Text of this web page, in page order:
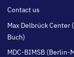
Contact us
Max Delbrück Center
Buch)
MDC-BIMSB (Berlin-